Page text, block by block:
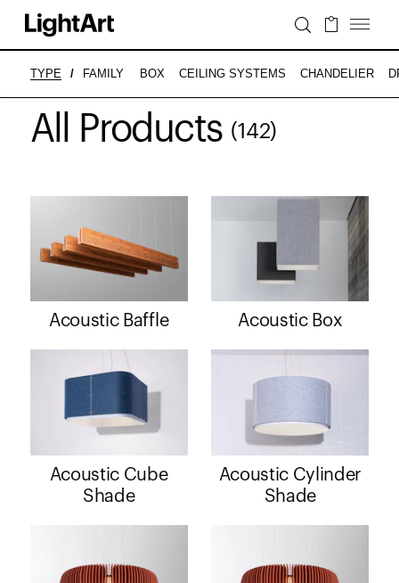
TYPE / FAMILY BOX CEILING SYSTEMS CHANDELIER
All Products (142)
Acoustic Baffle Acoustic Box
Acoustic Cube
Shade
Acoustic Cylinder
Shade